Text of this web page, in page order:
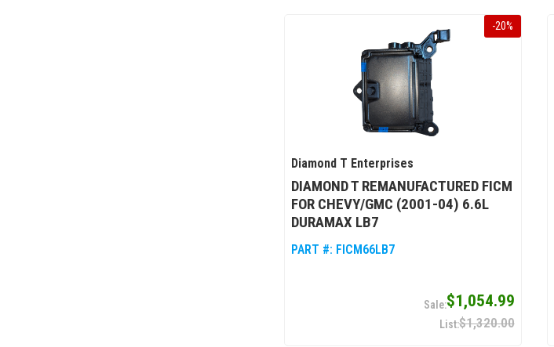
-20%
Diamond T Enterprises
DIAMOND T REMANUFACTURED FICM
FOR CHEVY/GMC (2001-04) 6.6L
DURAMAX LB7
PART #: FICM66LB7
$1,054.99
$1,320.00